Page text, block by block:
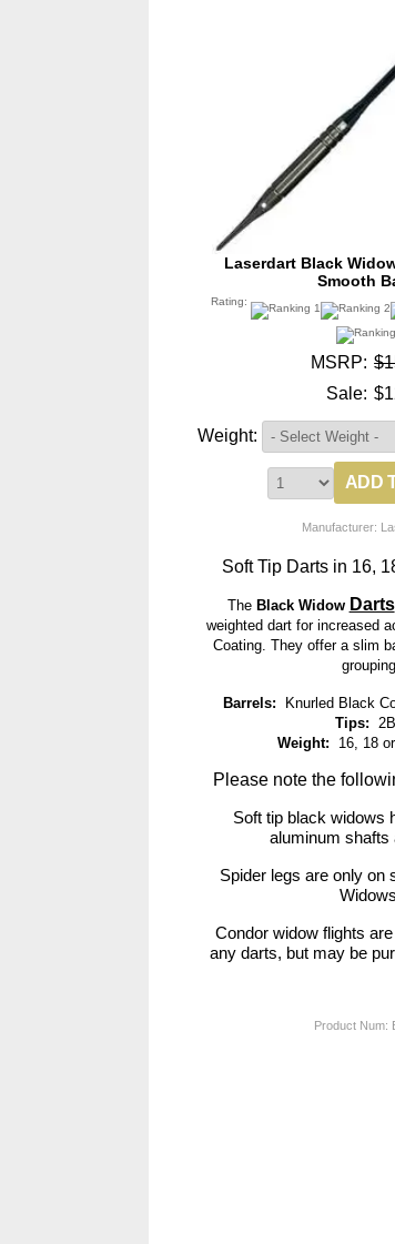
Laserdart Black
Smooth
Rating:
MSRP:
Sale:
Weight:
Manufacturer:
Soft Tip Darts in 16,
The Black Widow Darts
weighted dart for increased
Coating. They offer a slim
grouping.
Barrels: Knurled Black
Tips:
Weight: 16, 18
Please note the
Soft tip black widows
aluminum shafts
Spider legs are only on
Condor widow flights
any darts, but may be
Product Num: